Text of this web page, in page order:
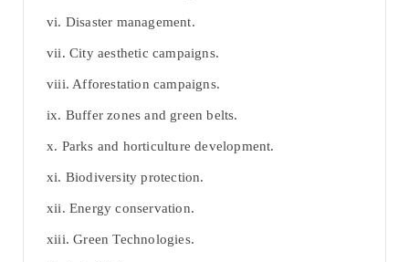
vi. Disaster management.
vii. City aesthetic campaigns.
viii. Afforestation campaigns.
ix. Buffer zones and green belts.
x. Parks and horticulture development.
xi. Biodiversity protection.
xii. Energy conservation.
xiii. Green Technologies.